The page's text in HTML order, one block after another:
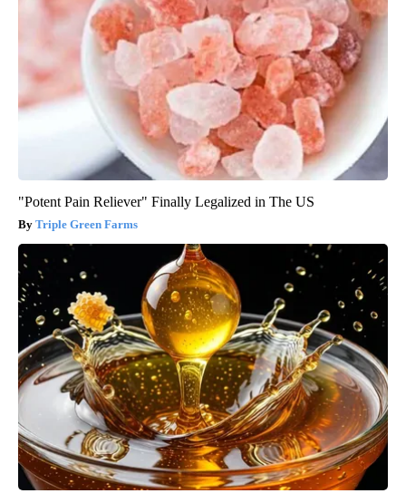
"Potent Pain Reliever" Finally Legalized in The US
Triple Green Farms